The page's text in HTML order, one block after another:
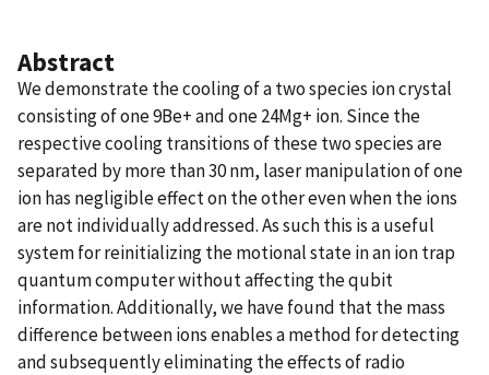
Abstract
We demonstrate the cooling of a two species ion crystal
consisting of one 9Be+ and one 24Mg+ ion. Since the
respective cooling transitions of these two species are
separated by more than 30 nm, laser manipulation of one
ion has negligible effect on the other even when the ions
are not individually addressed. As such this is a useful
system for reinitializing the motional state in an ion trap
quantum computer without affecting the qubit
information. Additionally, we have found that the mass
difference between ions enables a method for detecting
and subsequently eliminating the effects of radio